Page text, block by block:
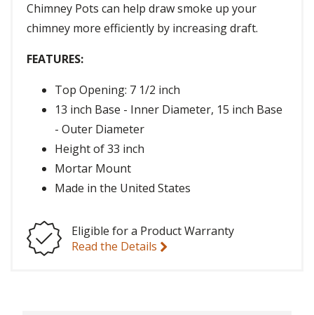
Chimney Pots can help draw smoke up your
chimney more efficiently by increasing draft.
FEATURES:
Top Opening: 7 1/2 inch
13 inch Base - Inner Diameter, 15 inch Base
- Outer Diameter
Height of 33 inch
Mortar Mount
Made in the United States
Eligible for a Product Warranty
Read the Details